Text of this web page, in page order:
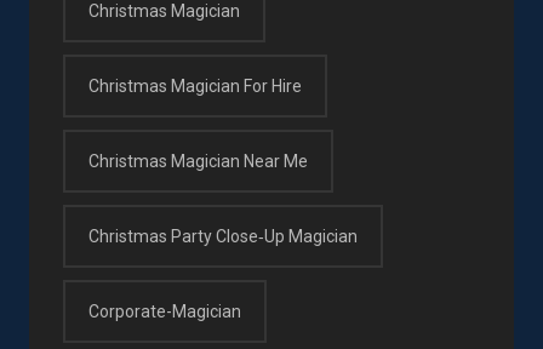
Christmas Magician
Christmas Magician For Hire
Christmas Magician Near Me
Christmas Party Close‑up Magician
Corporate-Magician